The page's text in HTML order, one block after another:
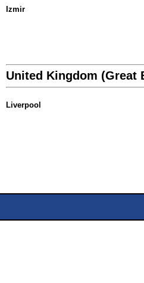
Izmir
United Kingdom (Great
Liverpool